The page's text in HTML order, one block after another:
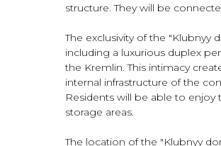
structure. They will be
The exclusivity of the "Klubnyy
including a luxurious duplex
the Kremlin. This intimacy
internal infrastructure of the
Residents will be able to
storage areas.
The location of the "Klubnyy